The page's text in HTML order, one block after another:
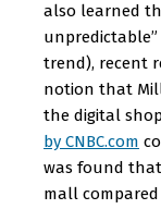
also learned
trend), recent
notion that
the digital
by CNBC.com
was found
mall